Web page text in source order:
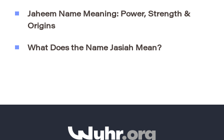
Jaheem Name Meaning: Power, Strength &
Origins
What Does the Name Jasiah Mean?